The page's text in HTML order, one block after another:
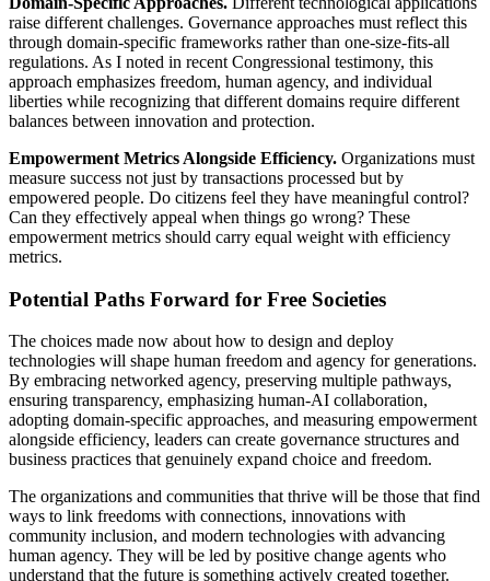
raise different challenges. Governance approaches must reflect this
through domain-specific frameworks rather than one-size-fits-all
regulations. As I noted in recent Congressional testimony, this
approach emphasizes freedom, human agency, and individual
liberties while recognizing that different domains require different
balances between innovation and protection.
Empowerment Metrics Alongside Efficiency. Organizations must
measure success not just by transactions processed but by
empowered people. Do citizens feel they have meaningful control?
Can they effectively appeal when things go wrong? These
empowerment metrics should carry equal weight with efficiency
metrics.
Potential Paths Forward for Free Societies
The choices made now about how to design and deploy
technologies will shape human freedom and agency for generations.
By embracing networked agency, preserving multiple pathways,
ensuring transparency, emphasizing human-AI collaboration,
adopting domain-specific approaches, and measuring empowerment
alongside efficiency, leaders can create governance structures and
business practices that genuinely expand choice and freedom.
The organizations and communities that thrive will be those that find
ways to link freedoms with connections, innovations with
community inclusion, and modern technologies with advancing
human agency. They will be led by positive change agents who
understand that the future is something actively created together.